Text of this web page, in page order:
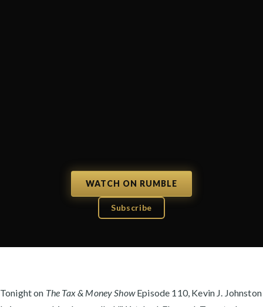
WATCH ON RUMBLE
Subscribe
Tonight on The Tax & Money ShowEpisode 110, Kevin J. Johnston